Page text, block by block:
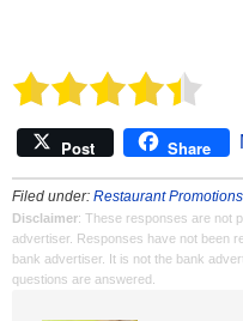
Post Share
Filed under: Restaurant Promotions
Disclaimer: These responses are not
advertiser. Responses have not been
bank advertiser. It is not the bank
questions are answered.